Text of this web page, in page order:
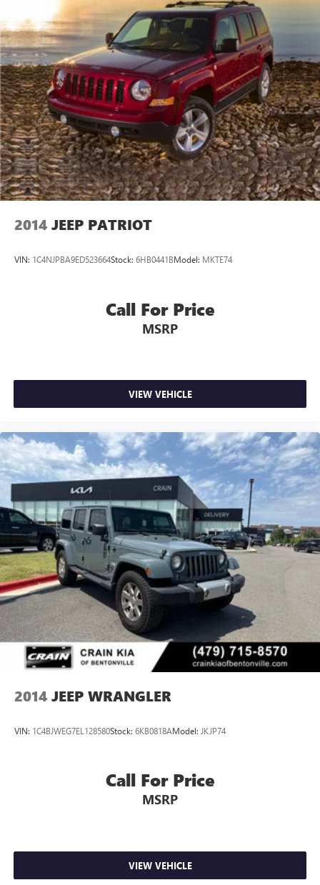
2014 JEEP PATRIOT
VIN: 1C4NJPBA9ED523664Stock: 6HB0441BModel: MKTE74
Call For Price
MSRP
VIEW VEHICLE
2014 JEEP WRANGLER
VIN: 1C4BJWEG7EL128580Stock: 6KB0818AModel: JKJP74
Call For Price
MSRP
VIEW VEHICLE